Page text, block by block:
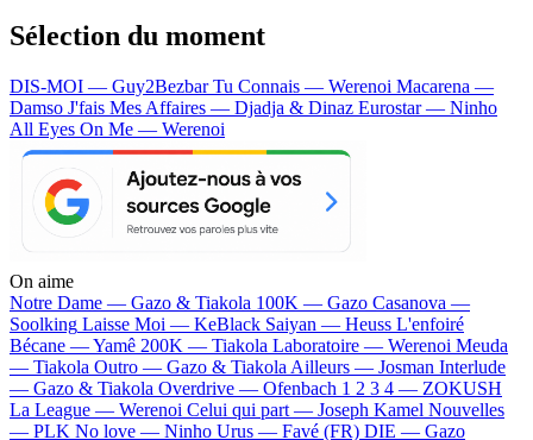
Sélection du moment
DIS-MOI — Guy2BezbarTu Connais — Werenoi Macarena —
Damso J'fais Mes Affaires — Djadja & Dinaz Eurostar — Ninho
All Eyes On Me — Werenoi
On aime
Notre Dame — Gazo & Tiakola 100K — Gazo Casanova —
Soolking Laisse Moi — KeBlack Saiyan — Heuss L'enfoiré
Bécane —Yamê 200K — Tiakola Laboratoire — Werenoi Meuda
— Tiakola Outro — Gazo & Tiakola Ailleurs — Josman Interlude
— Gazo & Tiakola Overdrive — Ofenbach 1 2 3 4 — ZOKUSH
La League — Werenoi Celui qui part — Joseph Kamel Nouvelles
— PLK No love — Ninho Urus — Favé (FR) DIE — Gazo